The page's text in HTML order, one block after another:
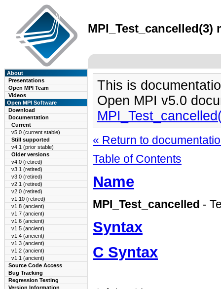
MPI_Test_cancelled(3)
About
Presentations
Open MPI Team
Videos
Open MPI Software
Download
Documentation
Current
v5.0 (current stable)
Still supported
v4.1 (prior stable)
Older versions
v4.0 (retired)
v3.1 (retired)
v3.0 (retired)
v2.1 (retired)
v2.0 (retired)
v1.10 (retired)
v1.8 (ancient)
v1.7 (ancient)
v1.6 (ancient)
v1.5 (ancient)
v1.4 (ancient)
v1.3 (ancient)
v1.2 (ancient)
v1.1 (ancient)
Source Code Access
Bug Tracking
Regression Testing
Version Information
This is
Open MPI v5.0
« Return to
Table of Contents
Name
MPI_Test_cancelled -
Syntax
C Syntax